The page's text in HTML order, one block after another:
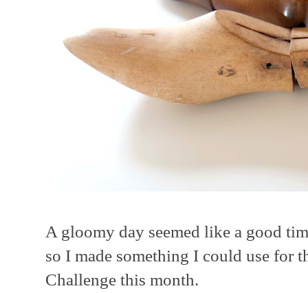
A gloomy day seemed like a good
so I made something I could use for
Challenge this month.